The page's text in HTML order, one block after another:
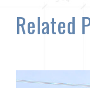
Related